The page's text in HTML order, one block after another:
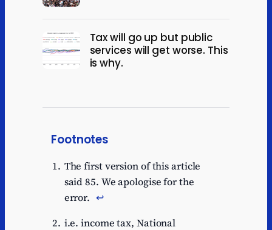
Tax will go up but public
services will get worse. This
is why.
Footnotes
The first version of this article
said 85. We apologise for the
error. ↩︎
i.e. income tax, National